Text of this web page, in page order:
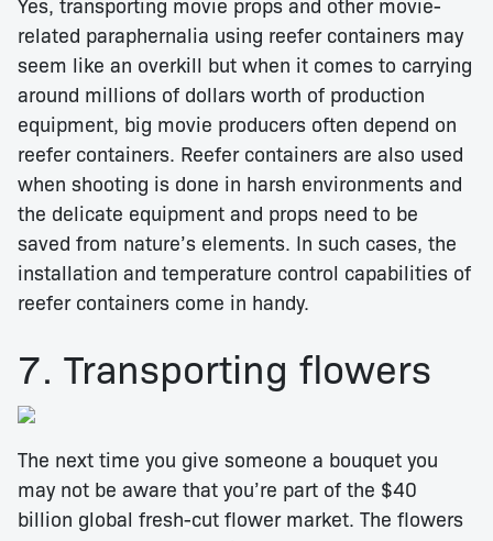
related paraphernalia using reefer containers may
seem like an overkill but when it comes to carrying
around millions of dollars worth of production
equipment, big movie producers often depend on
reefer containers. Reefer containers are also used
when shooting is done in harsh environments and
the delicate equipment and props need to be
saved from nature’s elements. In such cases, the
installation and temperature control capabilities of
reefer containers come in handy.
7. Transporting flowers
The next time you give someone a bouquet you
may not be aware that you’re part of the $40
billion global fresh-cut flower market. The flowers